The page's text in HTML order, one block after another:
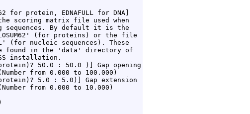
for protein, EDNAFULL for DNA]
scoring matrix file used when
sequences. By default it is the
(for proteins) or the file
(for nucleic sequences). These
found in the 'data' directory of
installation.
50.0 : 50.0 )] Gap opening
from 0.000 to 100.000)
5.0 : 5.0)] Gap extension
from 0.000 to 10.000)